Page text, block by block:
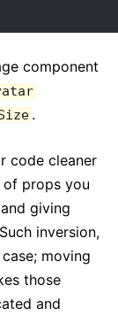
component
.
code cleaner
of props you
giving
inversion,
moving
those
and